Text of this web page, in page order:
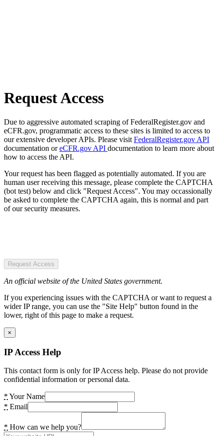
Request Access
Due to aggressive automated scraping of FederalRegister.gov and
eCFR.gov, programmatic access to these sites is limited to access to
our extensive developer APIs. Please visit FederalRegister.gov API
documentation oreCFR.gov API documentation to learn more about
how to access the API.
Your request has been flagged as potentially automated. If you are
human user receiving this message, please complete the CAPTCHA
(bot test) below and click "Request Access". You may occassionally
be asked to complete the CAPTCHA again, this is normal and part
of our security measures.
Request Access
An official website of the United States government.
If you experiencing issues with the CAPTCHA or want to request a
wider IP range, you can use the "Site Help" button found in the
lower, right of this page to make a request.
×
IP Access Help
This contact form is only for IP Access help. Please do not provide
confidential information or personal data.
* Your Name
* Email
* How can we help you?